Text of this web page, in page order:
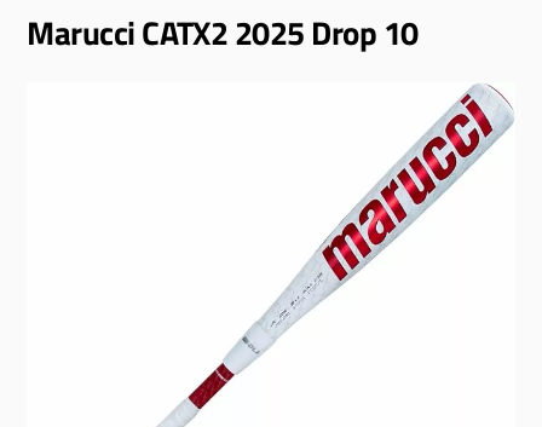
Marucci CATX2 2025 Drop 10